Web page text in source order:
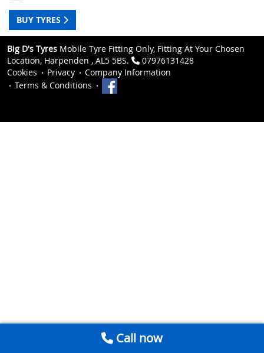
BUY TYRES
Big D's Tyres Mobile Tyre Fitting Only, Fitting At Your Chosen
Location, Harpenden , AL5 5BS.
07976131428
Cookies
Privacy
Company Information
Terms & Conditions
Call now